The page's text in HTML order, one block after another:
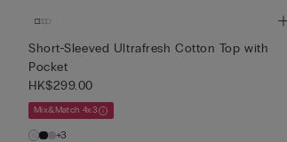
Short-Sleeved Ultrafresh Cotton Top with
Pocket
HK$299.00
Mix&Match 4x3
+3